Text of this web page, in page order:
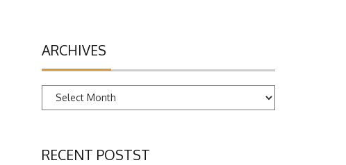
ARCHIVES
Archives
RECENT POSTST